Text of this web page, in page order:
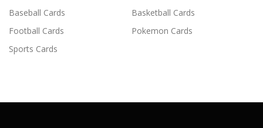
Baseball Cards
Basketball Cards
Football Cards
Pokemon Cards
Sports Cards